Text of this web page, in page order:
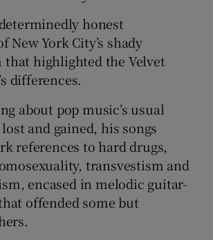
determinedly honest
New York City’s shady
that highlighted the Velvet
differences.
about pop music’s usual
and gained, his songs
references to hard drugs,
transvestism and
encased in melodic guitar-
offended some but